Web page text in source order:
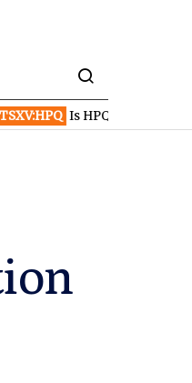
Is HPQ Silicon on the Verge